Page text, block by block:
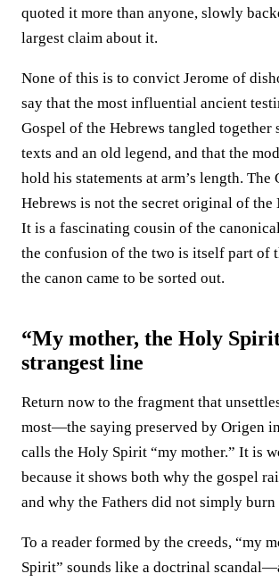
quoted it more than anyone, slowly
largest claim about it.
None of this is to convict Jerome of
say that the most influential ancient
Gospel of the Hebrews tangled together
texts and an old legend, and that the
hold his statements at arm’s length. The
Hebrews is not the secret original of the
It is a fascinating cousin of the
the confusion of the two is itself part of
the canon came to be sorted out.
“My mother, the Holy
strangest line
Return now to the fragment that
most—the saying preserved by Origen
calls the Holy Spirit “my mother.” It is
because it shows both why the gospel
and why the Fathers did not simply burn
To a reader formed by the creeds, “my
Spirit” sounds like a doctrinal